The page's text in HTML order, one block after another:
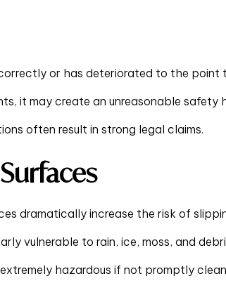
or has deteriorated to the point
it may create an unreasonable safety
often result in strong legal claims.
dramatically increase the risk of
vulnerable to rain, ice, moss, and
hazardous if not promptly